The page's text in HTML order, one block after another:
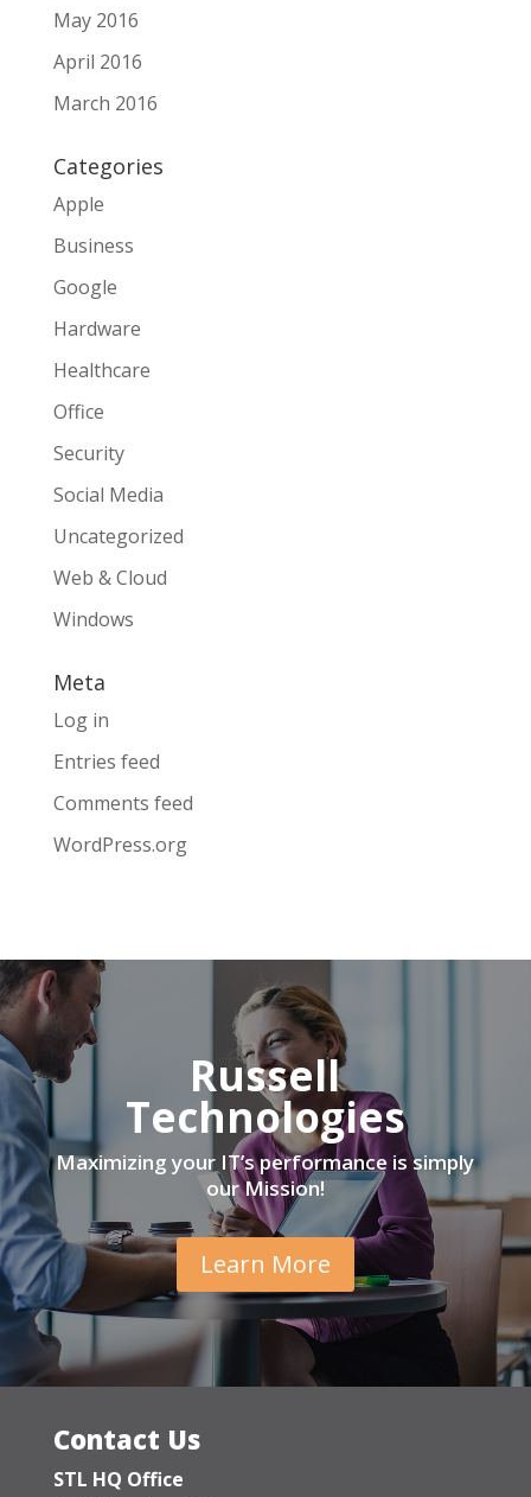
May 2016
April 2016
March 2016
Categories
Apple
Business
Google
Hardware
Healthcare
Office
Security
Social Media
Uncategorized
Web & Cloud
Windows
Meta
Log in
Entries feed
Comments feed
WordPress.org
Russell
Technologies
Maximizing your IT’s performance is simply
our Mission!
Learn More
Contact Us
STL HQ Office